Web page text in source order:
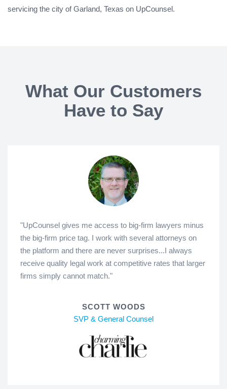
servicing the city of Garland, Texas on UpCounsel.
What Our Customers
Have to Say
"UpCounsel gives me access to big-firm lawyers minus
the big-firm price tag. I work with several attorneys on
the platform and there are never surprises...I always
receive quality legal work at competitive rates that larger
firms simply cannot match."
SCOTT WOODS
SVP & General Counsel